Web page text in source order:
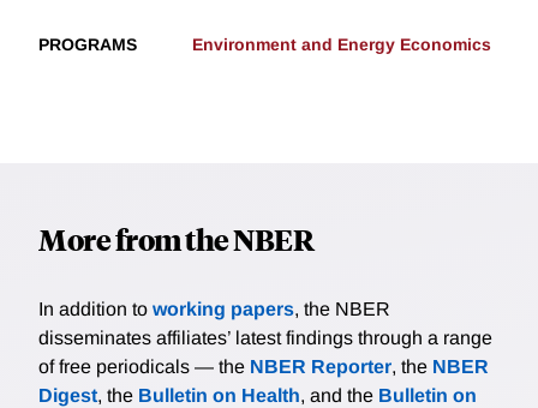
PROGRAMS Environment and Energy Economics
More from the NBER
In addition to working papers, the NBER
disseminates affiliates’ latest findings through a range
of free periodicals — the NBER Reporter, the NBER
Digest, the Bulletin on Health, and the Bulletin on